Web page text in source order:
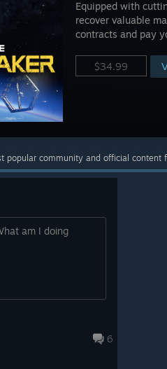
Equipped with
recover valuable
contracts and pay
$34.99
popular community and official content
am I doing
6